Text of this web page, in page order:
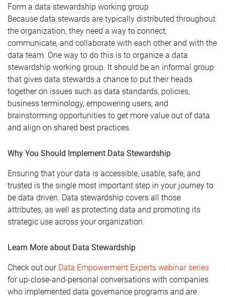
Form a data stewardship working group
Because data stewards are typically distributed throughout
the organization, they need a way to connect,
communicate, and collaborate with each other and with the
data team. One way to do this is to organize a data
stewardship working group. It should be an informal group
that gives data stewards a chance to put their heads
together on issues such as data standards, policies,
business terminology, empowering users, and
brainstorming opportunities to get more value out of data
and align on shared best practices.
Why You Should Implement Data Stewardship
Ensuring that your data is accessible, usable, safe, and
trusted is the single most important step in your journey to
be data driven. Data stewardship covers all those
attributes, as well as protecting data and promoting its
strategic use across your organization.
Learn More about Data Stewardship
Check out our Data Empowerment Experts webinar series
for up-close-and-personal conversations with companies
who implemented data governance programs and are